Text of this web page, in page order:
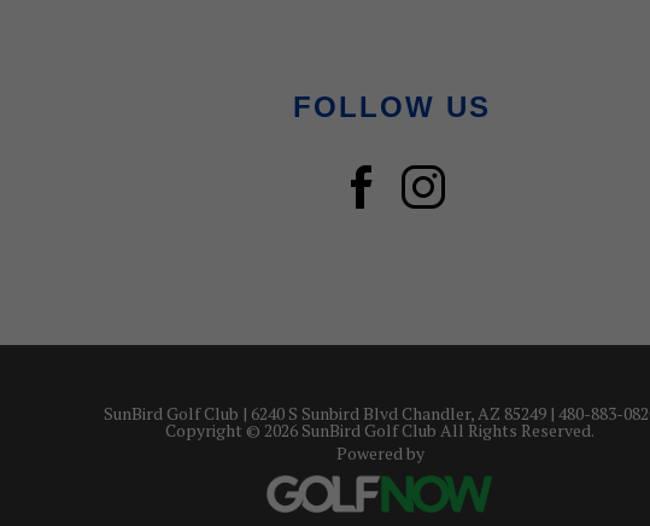
FOLLOW US
SunBird Golf Club | 6240 S Sunbird Blvd Chandler, AZ 85249 | 480-883-
Copyright © 2026 SunBird Golf Club All Rights Reserved.
Powered by